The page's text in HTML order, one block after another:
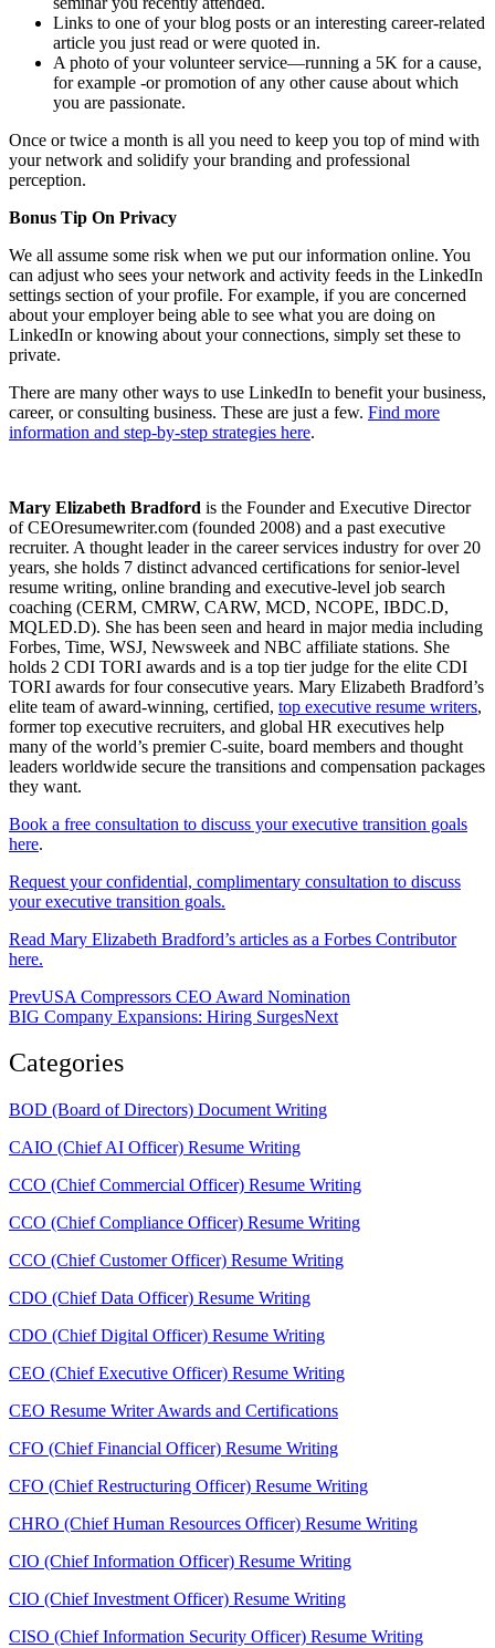
Links to one of your blog posts or an interesting career-related
article you just read or were quoted in.
A photo of your volunteer service—running a 5K for a cause,
for example -or promotion of any other cause about which
you are passionate.
Once or twice a month is all you need to keep you top of mind with
your network and solidify your branding and professional
perception.
Bonus Tip On Privacy
We all assume some risk when we put our information online. You
can adjust who sees your network and activity feeds in the LinkedIn
settings section of your profile. For example, if you are concerned
about your employer being able to see what you are doing on
LinkedIn or knowing about your connections, simply set these to
private.
There are many other ways to use LinkedIn to benefit your business,
career, or consulting business. These are just a few. Find more
information and step-by-step strategies here.
Mary Elizabeth Bradford is the Founder and Executive Director
of CEOresumewriter.com (founded 2008) and a past executive
recruiter. A thought leader in the career services industry for over 20
years, she holds 7 distinct advanced certifications for senior-level
resume writing, online branding and executive-level job search
coaching (CERM, CMRW, CARW, MCD, NCOPE, IBDC.D,
MQLED.D). She has been seen and heard in major media including
Forbes, Time, WSJ, Newsweek and NBC affiliate stations. She
holds 2 CDI TORI awards and is a top tier judge for the elite CDI
TORI awards for four consecutive years. Mary Elizabeth Bradford’s
elite team of award-winning, certified, top executive resume writers,
former top executive recruiters, and global HR executives help
many of the world’s premier C-suite, board members and thought
leaders worldwide secure the transitions and compensation packages
they want.
Book a free consultation to discuss your executive transition goals
here.
Request your confidential, complimentary consultation to discuss
your executive transition goals.
Read Mary Elizabeth Bradford’s articles as a Forbes Contributor
here.
PrevUSA Compressors CEO Award Nomination
BIG Company Expansions: Hiring SurgesNext
Categories
BOD (Board of Directors) Document Writing
CAIO (Chief AI Officer) Resume Writing
CCO (Chief Commercial Officer) Resume Writing
CCO (Chief Compliance Officer) Resume Writing
CCO (Chief Customer Officer) Resume Writing
CDO (Chief Data Officer) Resume Writing
CDO (Chief Digital Officer) Resume Writing
CEO (Chief Executive Officer) Resume Writing
CEO Resume Writer Awards and Certifications
CFO (Chief Financial Officer) Resume Writing
CFO (Chief Restructuring Officer) Resume Writing
CHRO (Chief Human Resources Officer) Resume Writing
CIO (Chief Information Officer) Resume Writing
CIO (Chief Investment Officer) Resume Writing
CISO (Chief Information Security Officer) Resume Writing